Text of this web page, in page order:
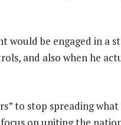
would be engaged in a
and also when he
to stop spreading